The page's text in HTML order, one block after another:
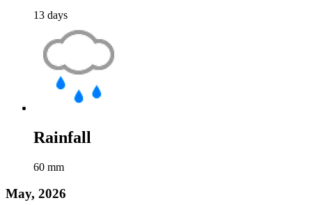
13 days
Rainfall
60 mm
May, 2026